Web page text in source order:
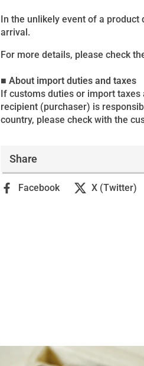
In the unlikely event of a
arrival.
For more details, please check
■ About import duties and taxes
If customs duties or import
recipient (purchaser) is
country, please check with the
Share
Facebook X (Twitter)